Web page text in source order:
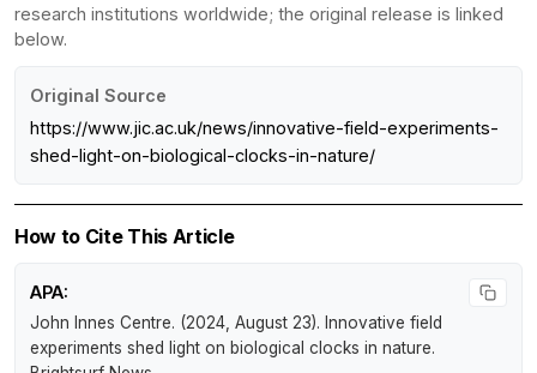
research institutions worldwide; the original release is linked
below.
Original Source
https://www.jic.ac.uk/news/innovative-field-experiments-
shed-light-on-biological-clocks-in-nature/
How to Cite This Article
APA:
John Innes Centre. (2024, August 23). Innovative field
experiments shed light on biological clocks in nature.